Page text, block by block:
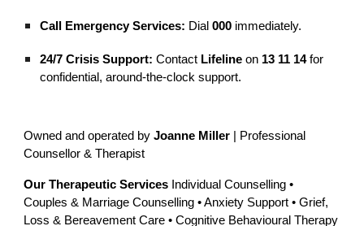
Call Emergency Services: Dial000 immediately.
24/7 Crisis Support: Contact Lifeline on 13 11 14for
confidential, around-the-clock support.
Owned and operated byJoanne Miller | Professional
Counsellor & Therapist
Our Therapeutic Services Individual Counselling •
Couples & Marriage Counselling • Anxiety Support • Grief,
Loss & Bereavement Care • Cognitive Behavioural Therapy